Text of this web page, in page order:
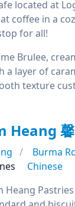
located at
coffee in a
for all!
Brulee,
a layer of
texture
Heang
Burma
Chinese
Heang